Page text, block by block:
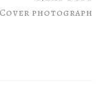
Cover photograph